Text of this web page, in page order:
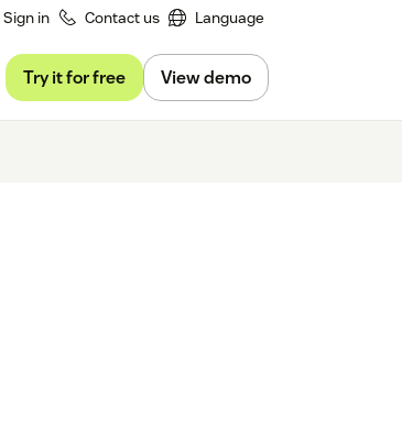
Sign in Contact us Language
Try it for free View demo